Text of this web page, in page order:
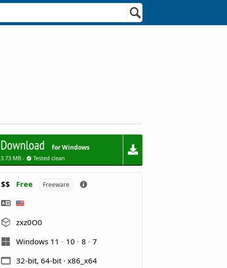
Download for Windows
3.73 MB - Tested clean
$$ Free Freeware
zxz0O0
Windows 11
10 8
7
32-bit, 64-bit · x86_x64